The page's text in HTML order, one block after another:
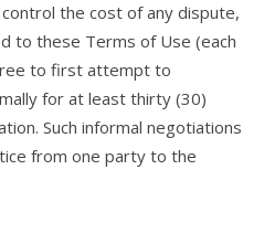
the cost of any dispute,
to these Terms of Use (each
to first attempt to
for at least thirty (30)
Such informal negotiations
from one party to the